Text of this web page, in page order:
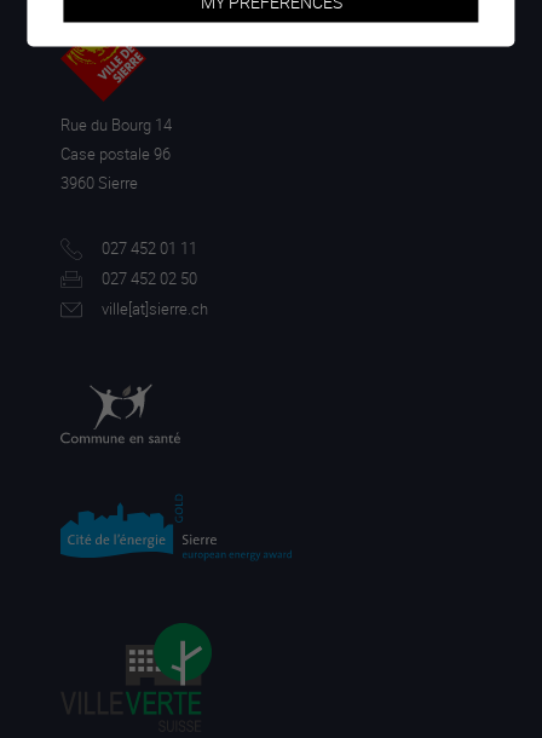
Rue du Bourg 14
Case postale 96
3960 Sierre
027 452 01 11
027 452 02 50
ville[at]sierre.ch